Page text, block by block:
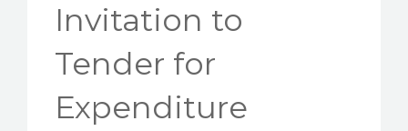
Invitation to
Tender for
Expenditure